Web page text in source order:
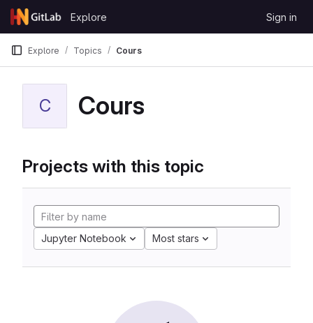
Skip to content
GitLab
Explore Sign in
Explore Topics Cours
C Cours
Projects with this topic
Jupyter Notebook Most stars